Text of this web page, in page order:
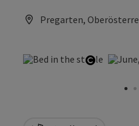
Pregarten,